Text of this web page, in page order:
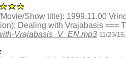
Show title): 1999.11.00
Dealing with Vrajabasis ===
Vrajabasis_V_EN.mp3 11/23/